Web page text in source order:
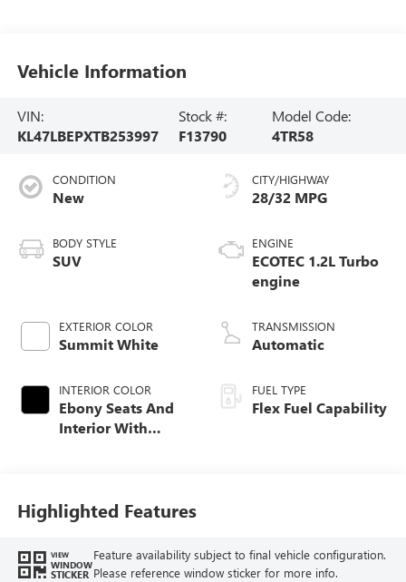
Vehicle Information
VIN:
KL47LBEPXTB253997
Stock #:
F13790
Model Code:
4TR58
CONDITION
New
BODY STYLE
SUV
EXTERIOR COLOR
Summit White
INTERIOR COLOR
Ebony Seats And
Interior With
CITY/HIGHWAY
28/32 MPG
ENGINE
ECOTEC 1.2L Turbo
engine
TRANSMISSION
Automatic
FUEL TYPE
Flex Fuel Capability
Highlighted Features
VIEW
WINDOW
STICKER
Feature availability subject to final vehicle configuration.
Please reference window sticker for more info.